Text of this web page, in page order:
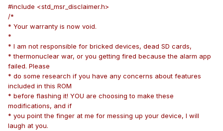
#include <std_msr_disclaimer.h>
/*
* Your warranty is now void.
*
* I am not responsible for bricked devices, dead SD cards,
* thermonuclear war, or you getting fired because the alarm app
failed. Please
* do some research if you have any concerns about features
included in this ROM
* before flashing it! YOU are choosing to make these
modifications, and if
* you point the finger at me for messing up your device, I will
laugh at you.